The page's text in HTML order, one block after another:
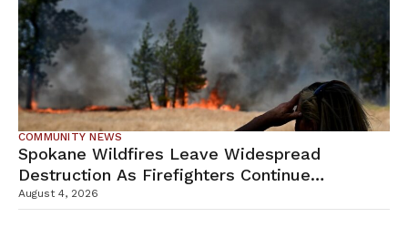
COMMUNITY NEWS
Spokane Wildfires Leave Widespread
Destruction As Firefighters Continue
Containment Efforts
August 4, 2026